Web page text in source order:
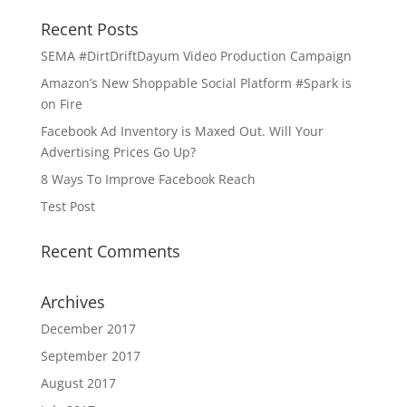
Recent Posts
SEMA #DirtDriftDayum Video Production Campaign
Amazon’s New Shoppable Social Platform #Spark is
on Fire
Facebook Ad Inventory is Maxed Out. Will Your
Advertising Prices Go Up?
8 Ways To Improve Facebook Reach
Test Post
Recent Comments
Archives
December 2017
September 2017
August 2017